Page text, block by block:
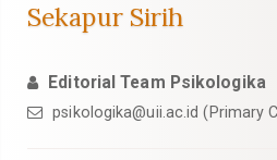
Sidebar
Sekapur Sirih
Editorial Team Psikologika
psikologika@uii.ac.id (Primary